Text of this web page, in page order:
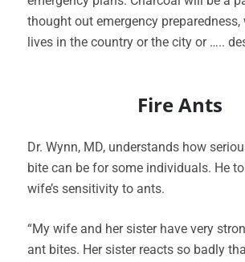
thought out emergency preparedness,
lives in the country or the city or …..
Fire Ants
Dr. Wynn, MD, understands how
bite can be for some individuals. He
wife’s sensitivity to ants.
“My wife and her sister have very
ant bites. Her sister reacts so badly